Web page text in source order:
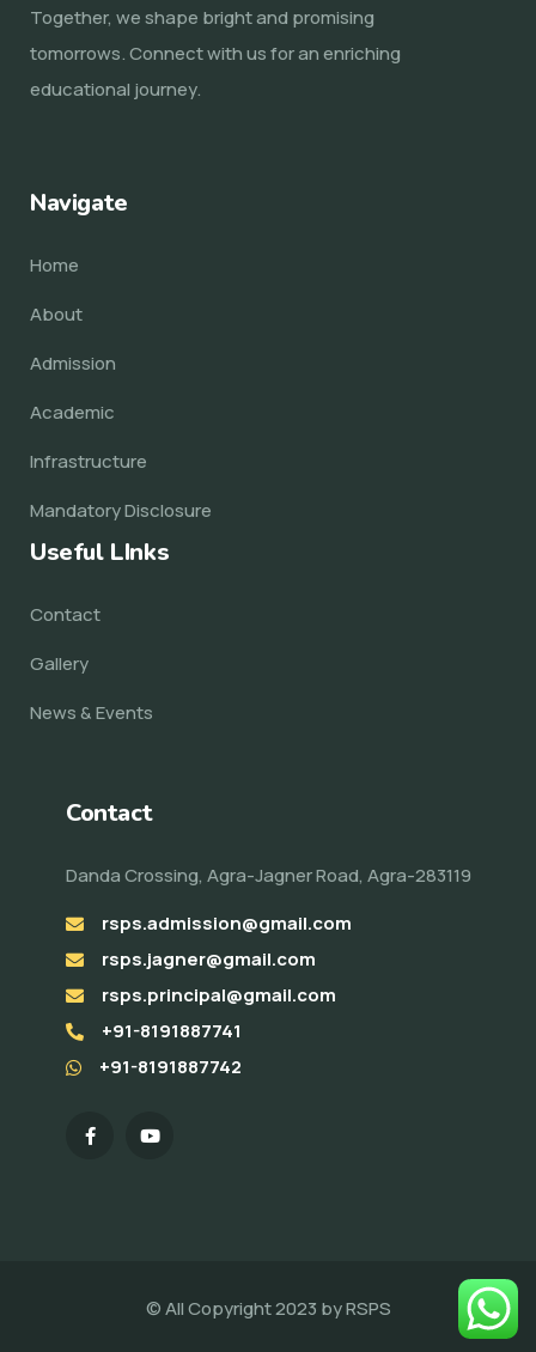
Together, we shape bright and promising
tomorrows. Connect with us for an enriching
educational journey.
Navigate
Home
About
Admission
Academic
Infrastructure
Mandatory Disclosure
Useful LInks
Contact
Gallery
News & Events
Contact
Danda Crossing, Agra-Jagner Road, Agra-283119
rsps.admission@gmail.com
rsps.jagner@gmail.com
rsps.principal@gmail.com
+91-8191887741
+91-8191887742
© All Copyright 2023 byRSPS